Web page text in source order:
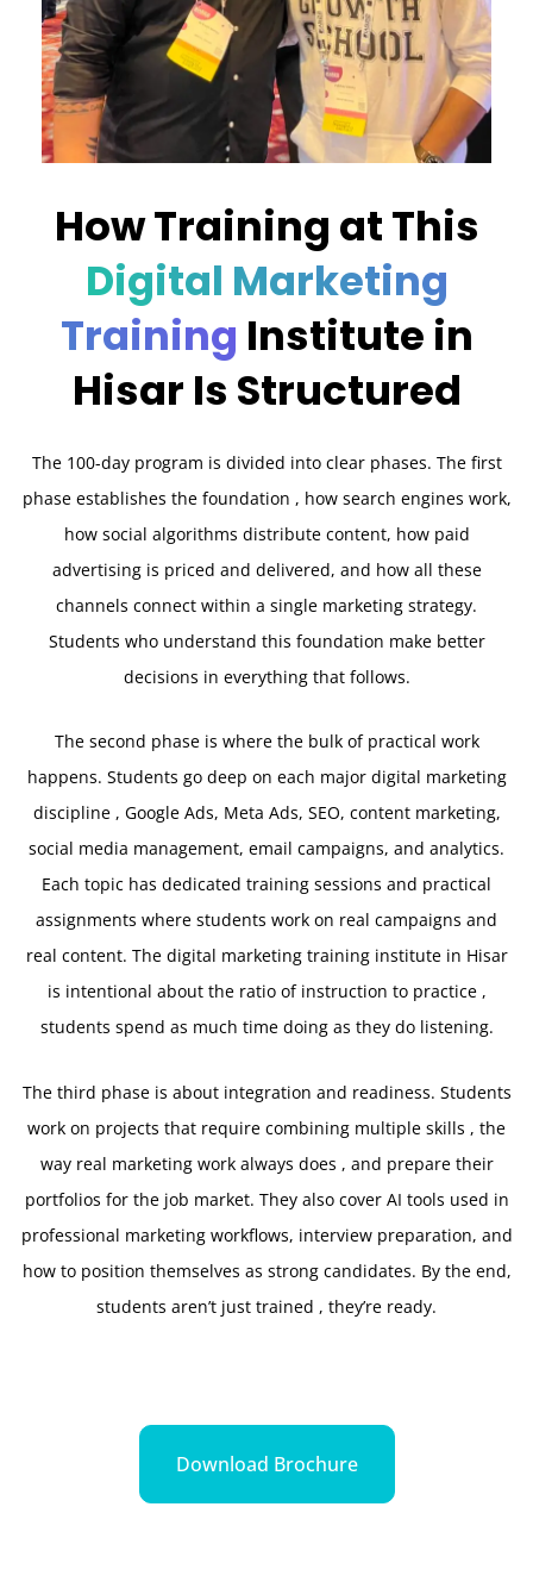
How Training at This
Digital Marketing
Training Institute in
Hisar Is Structured
The 100-day program is divided into clear phases. The first
phase establishes the foundation , how search engines work,
how social algorithms distribute content, how paid
advertising is priced and delivered, and how all these
channels connect within a single marketing strategy.
Students who understand this foundation make better
decisions in everything that follows.
The second phase is where the bulk of practical work
happens. Students go deep on each major digital marketing
discipline , Google Ads, Meta Ads, SEO, content marketing,
social media management, email campaigns, and analytics.
Each topic has dedicated training sessions and practical
assignments where students work on real campaigns and
real content. The digital marketing training institute in Hisar
is intentional about the ratio of instruction to practice ,
students spend as much time doing as they do listening.
The third phase is about integration and readiness. Students
work on projects that require combining multiple skills , the
way real marketing work always does , and prepare their
portfolios for the job market. They also cover AI tools used in
professional marketing workflows, interview preparation, and
how to position themselves as strong candidates. By the end,
students aren’t just trained , they’re ready.
Download Brochure